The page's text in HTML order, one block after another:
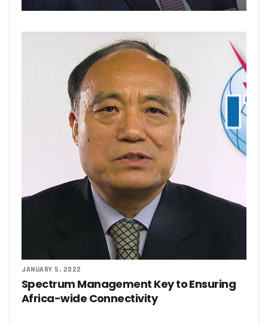
JANUARY 5, 2022
Spectrum Management Key to Ensuring
Africa-wide Connectivity